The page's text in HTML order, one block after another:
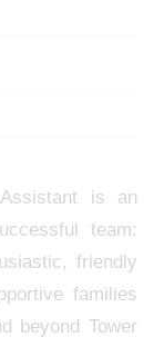
is an
team:
friendly
families
beyond Tower